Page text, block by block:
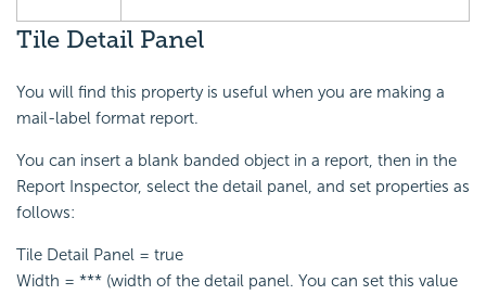
Tile Detail Panel
You will find this property is useful when you are making a
mail-label format report.
You can insert a blank banded object in a report, then in the
Report Inspector, select the detail panel, and set properties as
follows:
Tile Detail Panel = true
Width = *** (width of the detail panel. You can set this value